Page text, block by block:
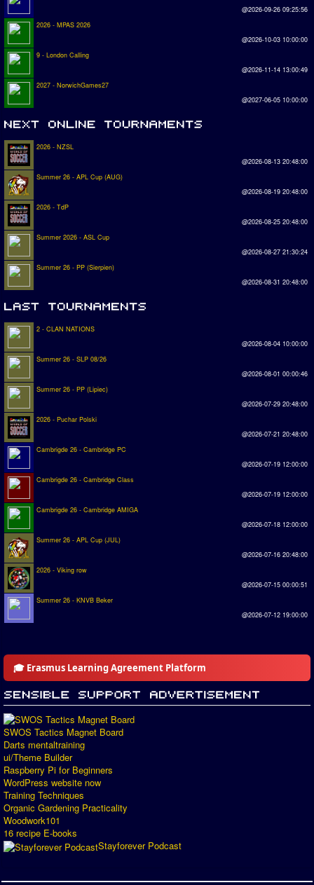
@2026-09-26 09:25:56
2026 - MPAS 2026
@2026-10-03 10:00:00
9 - London Calling
@2026-11-14 13:00:49
2027 - NorwichGames27
@2027-06-05 10:00:00
2026 - NZSL
@2026-08-13 20:48:00
Summer 26 - APL Cup (AUG)
@2026-08-19 20:48:00
2026 - TdP
@2026-08-25 20:48:00
Summer 2026 - ASL Cup
@2026-08-27 21:30:24
Summer 26 - PP (Sierpien)
@2026-08-31 20:48:00
2 - CLAN NATIONS
@2026-08-04 10:00:00
Summer 26 - SLP 08/26
@2026-08-01 00:00:46
Summer 26 - PP (Lipiec)
@2026-07-29 20:48:00
2026 - Puchar Polski
@2026-07-21 20:48:00
Cambrigde 26 - Cambridge PC
@2026-07-19 12:00:00
Cambrigde 26 - Cambridge Class
@2026-07-19 12:00:00
Cambrigde 26 - Cambridge AMIGA
@2026-07-18 12:00:00
Summer 26 - APL Cup (JUL)
@2026-07-16 20:48:00
2026 - Viking row
@2026-07-15 00:00:51
Summer 26 - KNVB Beker
@2026-07-12 19:00:00
🎓 Erasmus Learning Agreement Platform
SWOS Tactics Magnet Board
Darts mentaltraining
ui/Theme Builder
Raspberry Pi for Beginners
WordPress website now
Training Techniques
Organic Gardening Practicality
Woodwork101
16 recipe E-books
Stayforever Podcast